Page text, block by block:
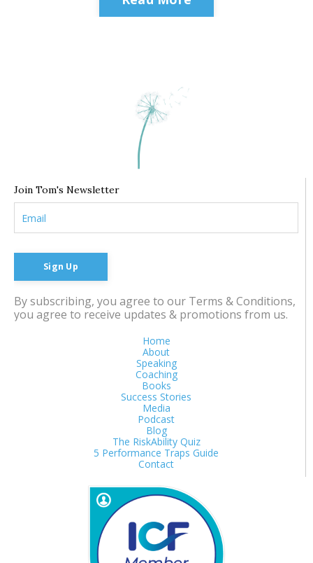
Join Tom's Newsletter
Sign Up
By subscribing, you agree to our Terms & Conditions,
you agree to receive updates & promotions from us.
Home
About
Speaking
Coaching
Books
Success Stories
Media
Podcast
Blog
The RiskAbility Quiz
5 Performance Traps Guide
Contact